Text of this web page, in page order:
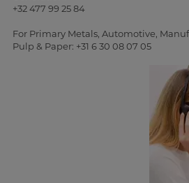
+32 477 99 25 84
For Primary Metals, Automotive,
Pulp & Paper: +31 6 30 08 07 05